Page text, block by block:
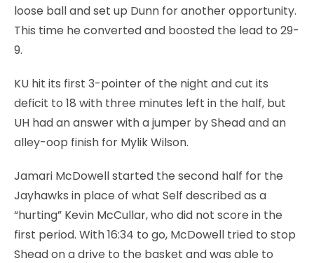
loose ball and set up Dunn for another opportunity.
This time he converted and boosted the lead to 29-
9.
KU hit its first 3-pointer of the night and cut its
deficit to 18 with three minutes left in the half, but
UH had an answer with a jumper by Shead and an
alley-oop finish for Mylik Wilson.
Jamari McDowell started the second half for the
Jayhawks in place of what Self described as a
“hurting” Kevin McCullar, who did not score in the
first period. With 16:34 to go, McDowell tried to stop
Shead on a drive to the basket and was able to